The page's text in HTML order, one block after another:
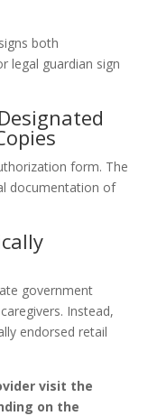
both
legal guardian sign
form. The
documentation of
government
Instead,
endorsed retail
visit the
on the